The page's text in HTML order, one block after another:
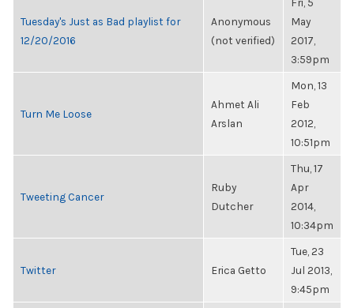
Tuesday's Just as Bad playlist for
12/20/2016
Anonymous
(not verified)
May
2017,
3:59pm
Turn Me Loose
Ahmet Ali
Arslan
Mon, 13
Feb
2012,
10:51pm
Tweeting Cancer
Ruby
Dutcher
Thu, 17
Apr
2014,
10:34pm
Twitter Erica Getto
Tue, 23
Jul 2013,
9:45pm